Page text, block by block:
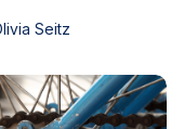
Seitz